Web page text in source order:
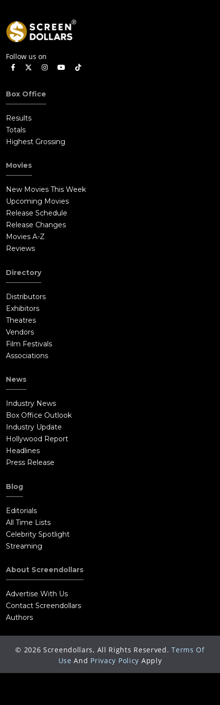
Follow us on
Box Office
Results
Totals
Highest Grossing
Movies
New Movies This Week
Upcoming Movies
Release Schedule
Release Changes
Movies A-Z
Reviews
Directory
Distributors
Exhibitors
Theatres
Vendors
Film Festivals
Associations
News
Industry News
Box Office Outlook
Industry Update
Hollywood Report
Headlines
Press Release
Blog
Editorials
All Time Lists
Celebrity Spotlight
Streaming
About Screendollars
Advertise With Us
Contact Screendollars
Authors
© 2026 Screendollars, All Rights Reserved. Terms Of
Use And Privacy Policy Apply